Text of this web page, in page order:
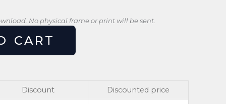
No physical frame or print will be sent.
CART
Discount Discounted price